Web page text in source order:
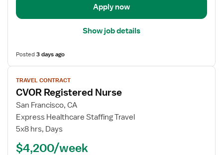
Apply now
Show job details
Posted3 days ago
View
job
details
for
CVOR
Registered
TRAVEL CONTRACT
CVOR Registered Nurse
San Francisco, CA
Express Healthcare Staffing Travel
5x8 hrs, Days
$4,200/week